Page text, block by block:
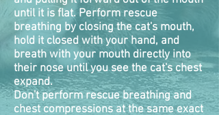
until it is flat. Perform rescue
breathing by closing the cat's mouth,
hold it closed with your hand, and
breath with your mouth directly into
their nose until you see the cat's chest
expand.
Don't perform rescue breathing and
chestcompressions at the same exact